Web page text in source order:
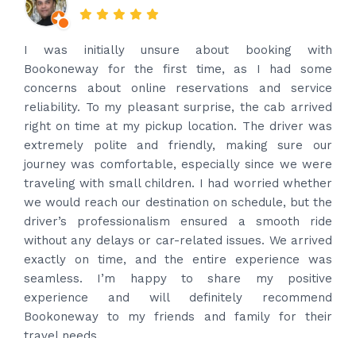
Amazing service. Very prompt. I contacted via
what’s app for airport drop off on the same evening
and received prompt reply immediately. Got the
best price quote and as soon as I confirmed, they
provided confirmation and driver and car details.
Driver contacted immediately came perfectly on
time to pick us up. Car is nice and clean and driver
had carrier on the car so very easy and helped to
put the bags on the car. Very gentleman,
professional and drove us to airport on time. Very
happy with the service and highly recommended.
Thanks for your service and I will contact you again
and again to get your services.
Posted on
Google